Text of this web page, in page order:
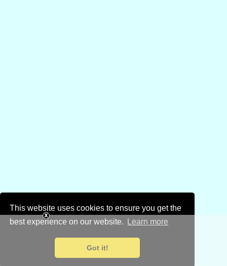
This website uses cookies to ensure you get the
best experience on our website.
Learn more
Got it!